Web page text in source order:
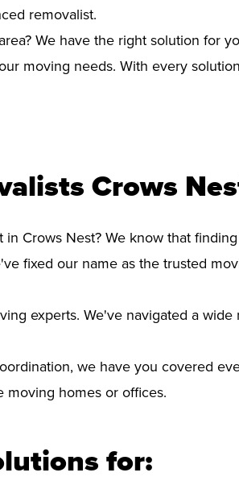
removalist.
We have the right solution for
moving needs. With every
Crows
Crows Nest? We know that
fixed our name as the trusted
experts. We've navigated a wide
we have you covered
moving homes or offices.
for: